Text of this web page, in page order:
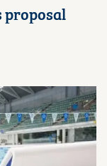
proposal